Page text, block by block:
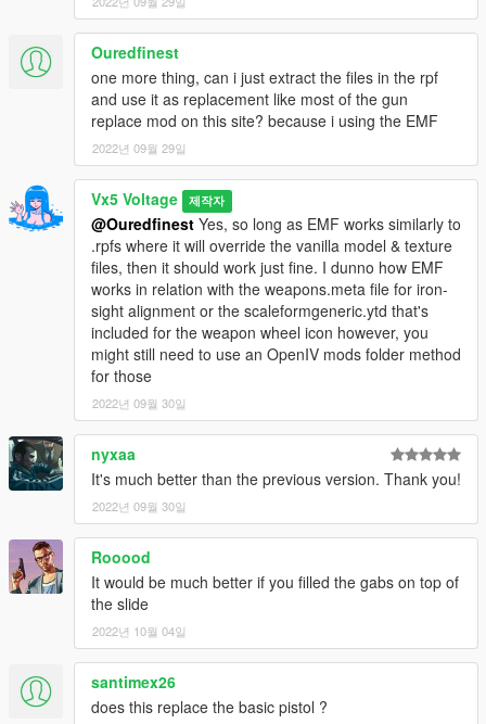
Textures
- HeySlickThatsMe, Vx5 Voltage
Colourable Textures
- Vx5 Voltage- General Texture Improvements
- Vx5 Voltage, w/- Weapon Tints
- Nachtfliege
- HD GTA V Style Weapon Wheel Icon
[3D ARTISTS:]
- Rockstar Games - Original Max Payne 3 Glock 18c Model
- Original Conversion to GTA V
- Vx5 Voltage- Model Improvements, Bug Fixes, Animation
[OTHER:]
- Vx5 Voltage, Crunchycat
If I have missed anyone in the credits, please let me know
(with examples) and I will add them to the list ASAP!
DISCLAIMER & TERMS OF USE
You are
FREE TO USE ANY ASSETSfrom this mod for your
own projects. However, I must kindly ask that you
PROVIDE PROPER CREDIT
authors listed in the above credits section should you
wish to use anything from within this mod for uploads
onto GTA5-Mods.com and any other modding website.
Ouredfinest
one more thing, can i just extract the files in the rpf
and use it as replacement like most of the gun
replace mod on this site? because i using the EMF
2022년 09월 29일
Vx5 Voltage 제작자
@Ouredfinest Yes, so long as EMF works similarly to
.rpfs where it will override the vanilla model & texture
files, then it should work just fine. I dunno how EMF
works in relation with the weapons.meta file for iron-
sight alignment or the scaleformgeneric.ytd that's
included for the weapon wheel icon however, you
might still need to use an OpenIV mods folder method
for those
2022년 09월 30일
nyxaa
It's much better than the previous version. Thank you!
2022년 09월 30일
Rooood
It would be much better if you filled the gabs on top of
the slide
2022년 10월 04일
santimex26
does this replace the basic pistol ?